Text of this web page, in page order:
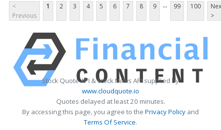
<
Previous
1 2 3 4 5 6 7 8 9 ... 99 100
>
Stock Quote API & Stock News API supplied by
www.cloudquote.io
Quotes delayed at least 20 minutes.
By accessing this page, you agree to the Privacy Policy and
Terms Of Service.